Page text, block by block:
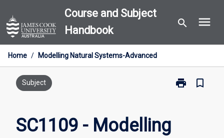
to
content
Course and Subject
Handbook
search menu
Home / Modelling Natural Systems-Advanced
Subject print
Print
bookmark_border
SC1109 - Modelling